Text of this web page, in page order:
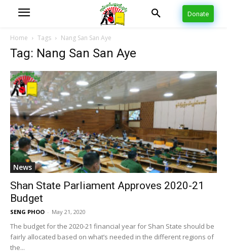
Donate
Home Tags Nang San San Aye
Tag: Nang San San Aye
News
Shan State Parliament Approves 2020-21
Budget
SENG PHOO - May 21, 2020
The budget for the 2020-21 financial year for Shan State should be
fairly allocated based on what’s needed in the different regions of
the...